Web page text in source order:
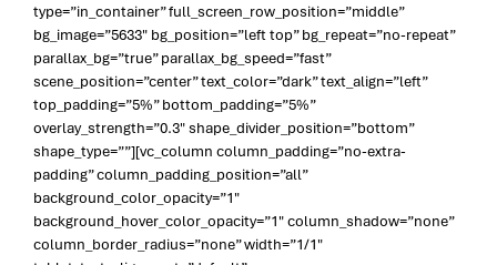
type=”in_container” full_screen_row_position=”middle”
bg_image=”5633″ bg_position=”left top” bg_repeat=”no-repeat”
parallax_bg=”true” parallax_bg_speed=”fast”
scene_position=”center” text_color=”dark” text_align=”left”
top_padding=”5%” bottom_padding=”5%”
overlay_strength=”0.3″ shape_divider_position=”bottom”
shape_type=””][vc_column column_padding=”no-extra-
padding” column_padding_position=”all”
background_color_opacity=”1″
background_hover_color_opacity=”1″ column_shadow=”none”
column_border_radius=”none” width=”1/1″